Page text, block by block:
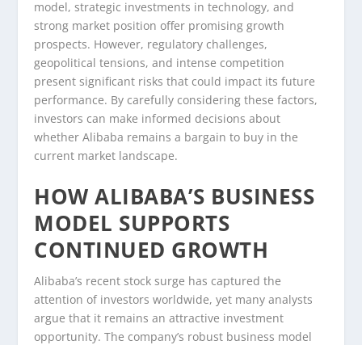
model, strategic investments in technology, and
strong market position offer promising growth
prospects. However, regulatory challenges,
geopolitical tensions, and intense competition
present significant risks that could impact its future
performance. By carefully considering these factors,
investors can make informed decisions about
whether Alibaba remains a bargain to buy in the
current market landscape.
HOW ALIBABA’S BUSINESS
MODEL SUPPORTS
CONTINUED GROWTH
Alibaba’s recent stock surge has captured the
attention of investors worldwide, yet many analysts
argue that it remains an attractive investment
opportunity. The company’s robust business model